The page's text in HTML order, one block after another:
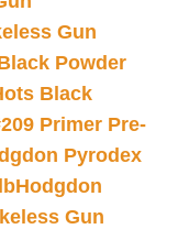
Gun
Powder
Black
Primer Pre-
Pyrodex
Hodgdon
Gun